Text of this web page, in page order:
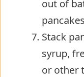
out of
Stack
syrup,
or other